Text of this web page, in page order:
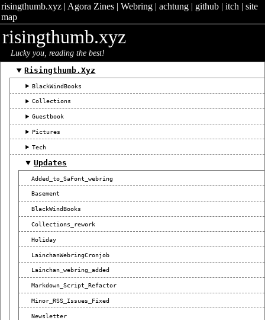
risingthumb.xyz| Agora Zines| Webring| achtung| github| itch | site
map
risingthumb.xyz
Lucky you, reading the best!
Risingthumb.xyz
BlackWindBooks
Collections
Guestbook
Pictures
Tech
Updates
Added_to_SaFont_webring
Basement
BlackWindBooks
Collections_rework
Holiday
LainchanWebringCronjob
Lainchan_webring_added
Markdown_Script_Refactor
Minor_RSS_Issues_Fixed
Newsletter